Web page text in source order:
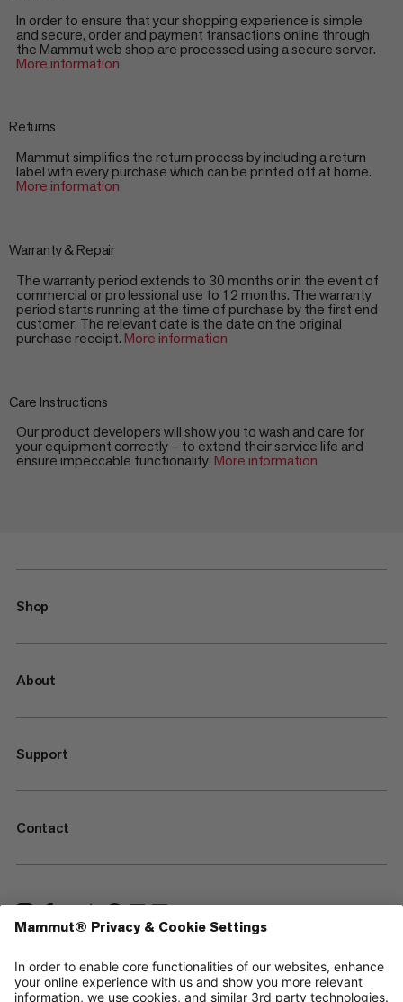
In order to ensure that your shopping experience is simple
and secure, order and payment transactions online through
the Mammut web shop are processed using a secure server.
More information
Returns
Mammut simplifies the return process by including a return
label with every purchase which can be printed off at home.
More information
Warranty & Repair
The warranty period extends to 30 months or in the event of
commercial or professional use to 12 months. The warranty
period starts running at the time of purchase by the first end
customer. The relevant date is the date on the original
purchase receipt. More information
Care Instructions
Our product developers will show you to wash and care for
your equipment correctly – to extend their service life and
ensure impeccable functionality. More information
Shop
About
Support
Contact
—